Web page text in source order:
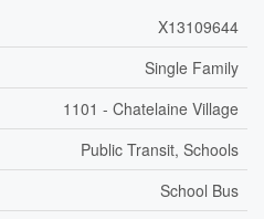
X13109644
Single Family
1101 - Chatelaine Village
Public Transit, Schools
School Bus